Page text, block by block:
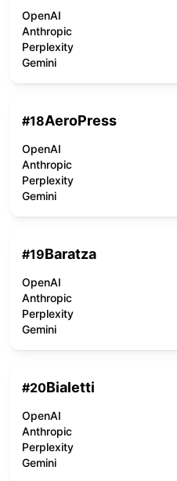
OpenAI
Anthropic
Perplexity
Gemini
#18AeroPress
OpenAI
Anthropic
Perplexity
Gemini
#19Baratza
OpenAI
Anthropic
Perplexity
Gemini
#20Bialetti
OpenAI
Anthropic
Perplexity
Gemini